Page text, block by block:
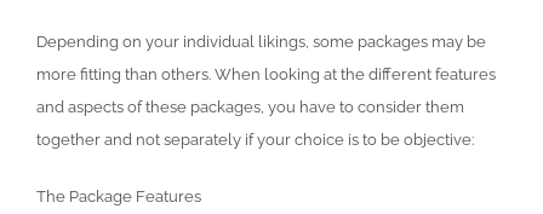
Depending on your individual likings, some packages may be
more fitting than others. When looking at the different features
and aspects of these packages, you have to consider them
together and not separately if your choice is to be objective:
The Package Features